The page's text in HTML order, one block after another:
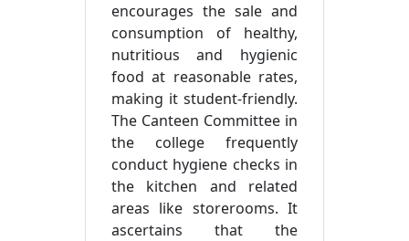
encourages the sale and
consumption of healthy,
nutritious and hygienic
food at reasonable rates,
making it student-friendly.
The Canteen Committee in
the college frequently
conduct hygiene checks in
the kitchen and related
areas like storerooms. It
ascertains that the